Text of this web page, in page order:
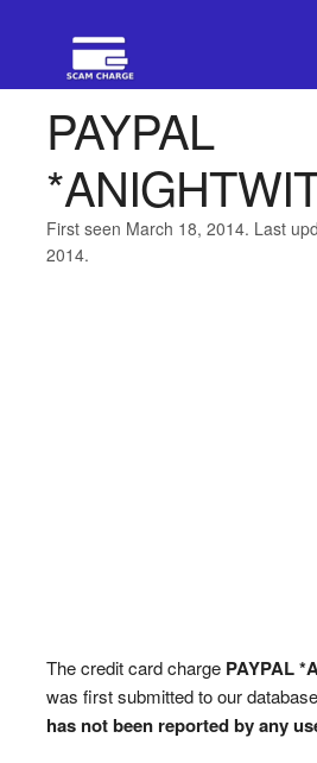
PAYPAL
First seen March 18, 2014. Last
2014.
The credit card charge PAYPAL
was first submitted to our
has not been reported by any